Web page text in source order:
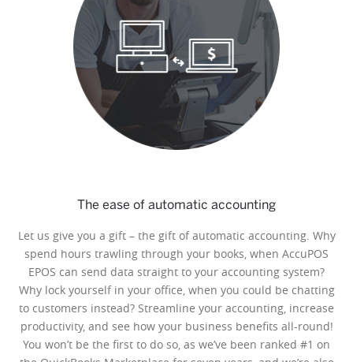
The ease of automatic accounting
Let us give you a gift – the gift of automatic accounting. Why
spend hours trawling through your books, when AccuPOS
EPOS can send data straight to your accounting system?
Why lock yourself in your office, when you could be chatting
to customers instead? Streamline your accounting, increase
productivity, and see how your business benefits all-round!
You won’t be the first to do so, as we’ve been ranked #1 on